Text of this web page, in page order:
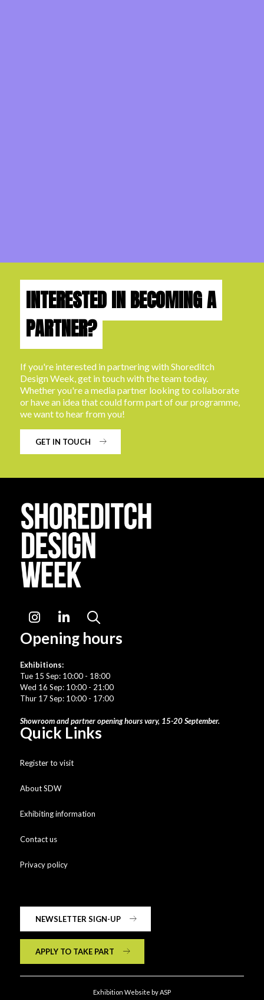
INTERESTED IN BECOMING A
PARTNER?
If you're interested in partnering with Shoreditch
Design Week, get in touch with the team today.
Whether you're a media partner looking to collaborate
or have an idea that could form part of our programme,
we want to hear from you!
GET IN TOUCH
Instagram LinkedIn
Opening hours
Exhibitions:
Tue 15 Sep: 10:00 - 18:00
Wed 16 Sep: 10:00 - 21:00
Thur 17 Sep: 10:00 - 17:00
Showroom and partner opening hours vary, 15-20 September.
Quick Links
Register to visit
About SDW
Exhibiting information
Contact us
Privacy policy
NEWSLETTER SIGN-UP
APPLY TO TAKE PART
Exhibition Website by ASP